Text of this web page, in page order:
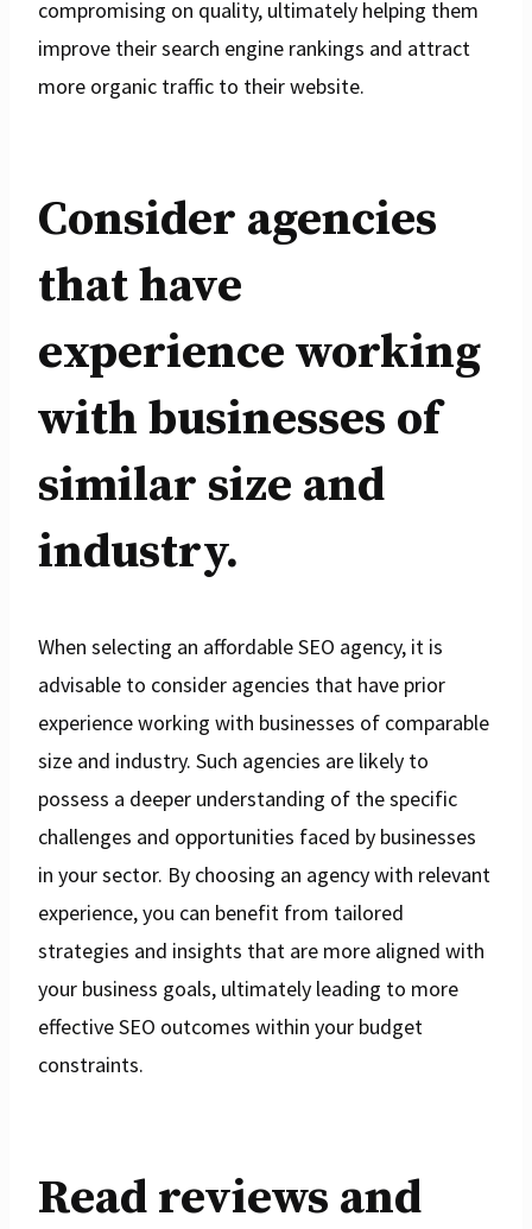
compromising on quality, ultimately helping them
improve their search engine rankings and attract
more organic traffic to their website.
Consider agencies
that have
experience working
with businesses of
similar size and
industry.
When selecting an affordable SEO agency, it is
advisable to consider agencies that have prior
experience working with businesses of comparable
size and industry. Such agencies are likely to
possess a deeper understanding of the specific
challenges and opportunities faced by businesses
in your sector. By choosing an agency with relevant
experience, you can benefit from tailored
strategies and insights that are more aligned with
your business goals, ultimately leading to more
effective SEO outcomes within your budget
constraints.
Read reviews and